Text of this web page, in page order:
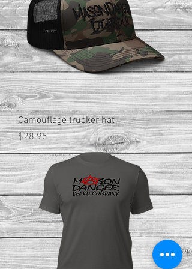
Camouflage trucker hat
Price
$28.95